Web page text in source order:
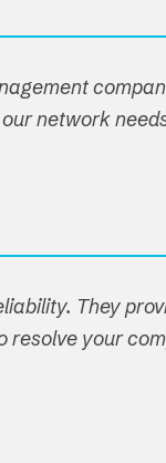
network
They
your